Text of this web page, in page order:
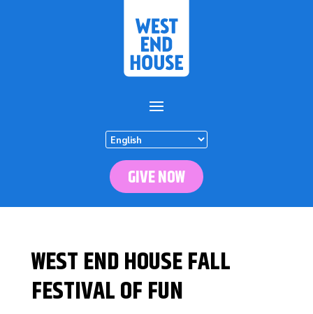
GIVE NOW
WEST END HOUSE FALL
FESTIVAL OF FUN